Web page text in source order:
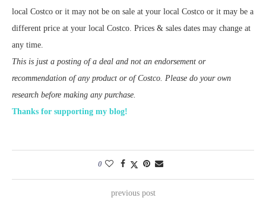
local Costco or it may not be on sale at your local Costco or it may be a
different price at your local Costco. Prices & sales dates may change at
any time.
This is just a posting of a deal and not an endorsement or
recommendation of any product or of Costco. Please do your own
research before making any purchase.
Thanks for supporting my blog!
0
previous post